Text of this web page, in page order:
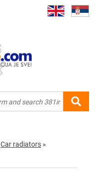
Car radiators »